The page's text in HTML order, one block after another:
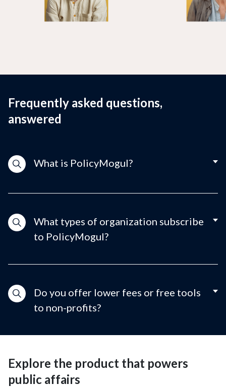
Frequently asked questions,
answered
What is PolicyMogul?
What types of organization subscribe
to PolicyMogul?
Do you offer lower fees or free tools
to non-profits?
Explore the product that powers
public affairs